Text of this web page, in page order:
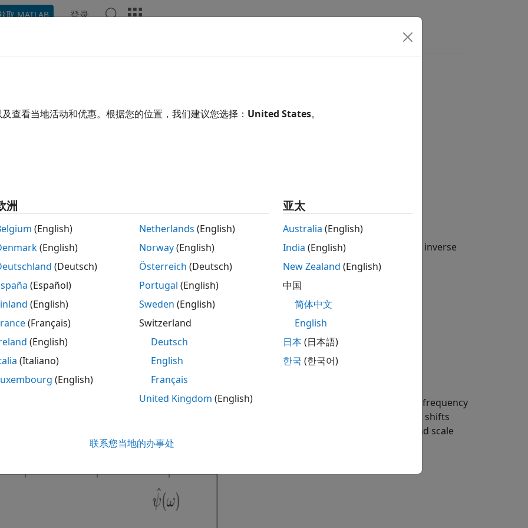
取 MATLAB 登录
a Filtering Technique
also interpret the CWT as a frequency-based filtering of the signal by rewriting the CWT as an inverse
transform.
b;f(t),ψ(t) =12π∫−∞∞ eiωb
Fourier transforms of the signal and the wavelet.
preceding equations, you can see that stretching a wavelet in time causes its support in the frequency
to shrink. In addition to shrinking the frequency support, the center frequency of the wavelet shifts
lower frequencies. The following figure demonstrates this effect for a hypothetical wavelet and scale
factors of 1,2, and 4.
查看当地活动和优惠。根据您的位置，我们建议您选择： United States。
洲
(English)
(English)
(Deutsch)
(Español)
(English)
(Français)
(English)
(Italiano)
(English)
Netherlands (English)
Norway(English)
Österreich (Deutsch)
Portugal (English)
Sweden (English)
Switzerland
Deutsch
English
Français
United Kingdom (English)
亚太
Australia (English)
India (English)
New Zealand (English)
中国
简体中文
English
日本(日本語)
한국 (한국어)
联系您当地的办事处